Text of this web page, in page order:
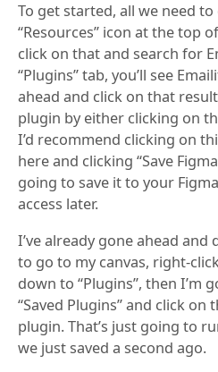
To get started, all we need
“Resources” icon at the top
click on that and search for
“Plugins” tab, you’ll see
ahead and click on that
plugin by either clicking on
I’d recommend clicking on
here and clicking “Save
going to save it to your
access later.
I’ve already gone ahead and
to go to my canvas, right-
down to “Plugins”, then I’m
“Saved Plugins” and click on
plugin. That’s just going to
we just saved a second ago.